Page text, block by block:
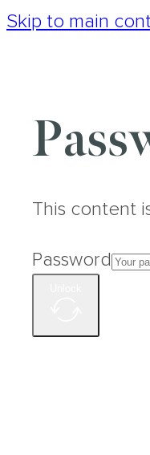
Skip to main
This content
Password